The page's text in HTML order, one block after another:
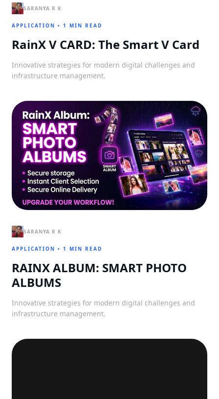
SARANYA R K
APPLICATION • 1 MIN READ
RainX V CARD: The Smart V Card
Innovative strategies for modern digital challenges and
infrastructure management.
SARANYA R K
APPLICATION • 1 MIN READ
RAINX ALBUM: SMART PHOTO
ALBUMS
Innovative strategies for modern digital challenges and
infrastructure management.